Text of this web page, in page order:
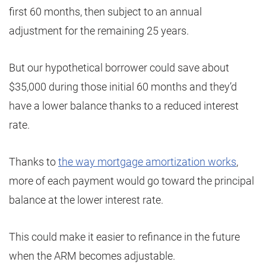
first 60 months, then subject to an annual
adjustment for the remaining 25 years.
But our hypothetical borrower could save about
$35,000 during those initial 60 months and they’d
have a lower balance thanks to a reduced interest
rate.
Thanks tothe way mortgage amortization works,
more of each payment would go toward the principal
balance at the lower interest rate.
This could make it easier to refinance in the future
when the ARM becomes adjustable.